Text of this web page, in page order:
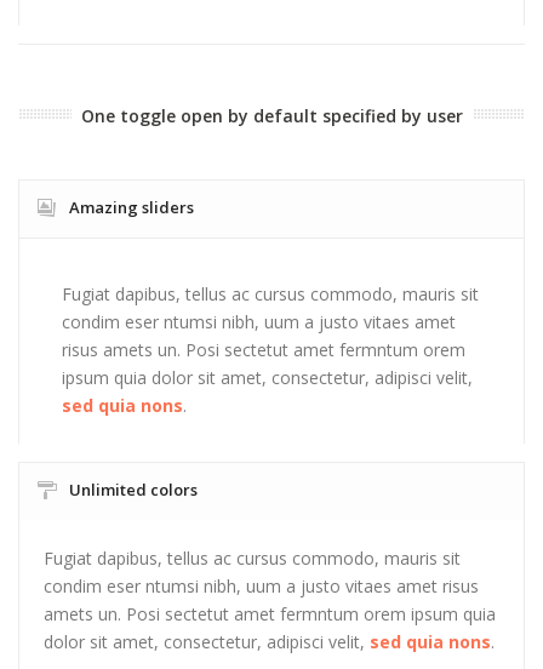
One toggle open by default specified by user
Amazing sliders
Fugiat dapibus, tellus ac cursus commodo, mauris sit
condim eser ntumsi nibh, uum a justo vitaes amet
risus amets un. Posi sectetut amet fermntum orem
ipsum quia dolor sit amet, consectetur, adipisci velit,
sed quia nons.
Unlimited colors
Fugiat dapibus, tellus ac cursus commodo, mauris sit
condim eser ntumsi nibh, uum a justo vitaes amet risus
amets un. Posi sectetut amet fermntum orem ipsum quia
dolor sit amet, consectetur, adipisci velit, sed quia nons.